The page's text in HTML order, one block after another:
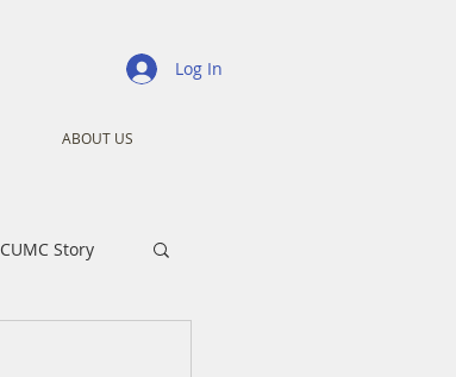
Log In
ABOUT US
CUMC Story